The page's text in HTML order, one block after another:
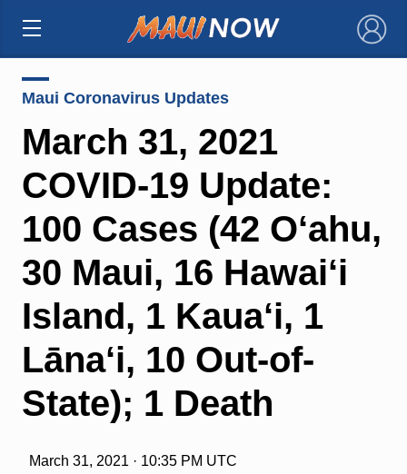
×
Maui Coronavirus Updates
March 31, 2021
COVID-19 Update:
100 Cases (42 O‘ahu,
30 Maui, 16 Hawai‘i
Island, 1 Kaua‘i, 1
Lāna‘i, 10 Out-of-
State); 1 Death
March 31, 2021 · 10:35 PM UTC